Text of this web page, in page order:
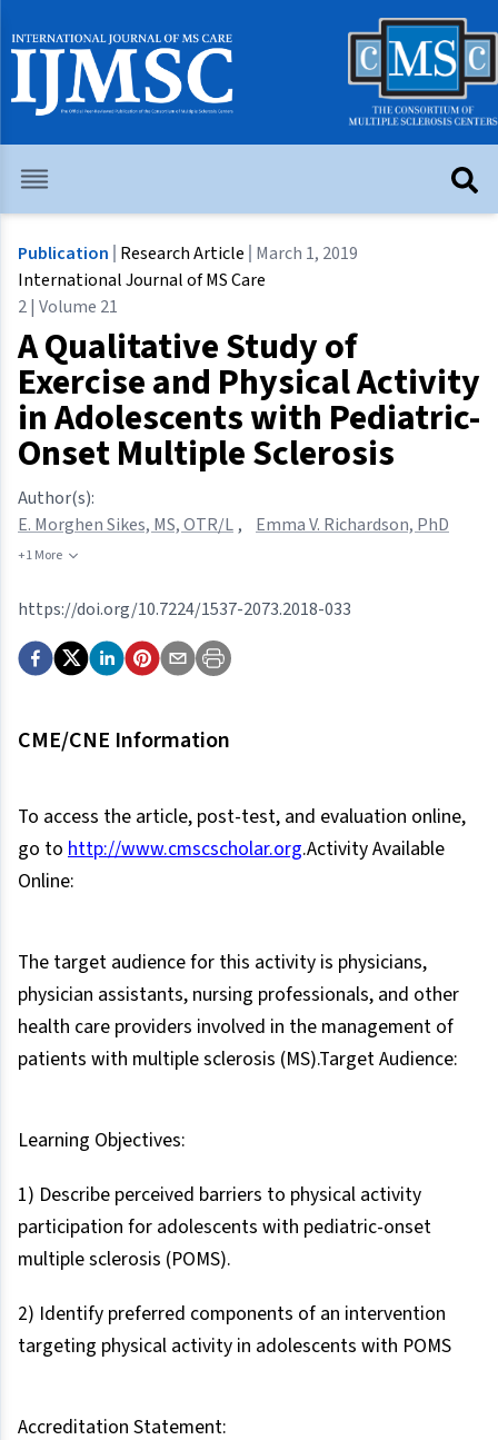
Publication Research Article March 1, 2019
International Journal of MS Care
2 | Volume 21
A Qualitative Study of
Exercise and Physical Activity
in Adolescents with Pediatric-
Onset Multiple Sclerosis
Author(s):
E. Morghen Sikes, MS, OTR/L , Emma V. Richardson, PhD
+1 More
https://doi.org/10.7224/1537-2073.2018-033
CME/CNE Information
To access the article, post-test, and evaluation online,
go to http://www.cmscscholar.org.Activity Available
Online:
The target audience for this activity is physicians,
physician assistants, nursing professionals, and other
health care providers involved in the management of
patients with multiple sclerosis (MS).Target Audience:
Learning Objectives:
1) Describe perceived barriers to physical activity
participation for adolescents with pediatric-onset
multiple sclerosis (POMS).
2) Identify preferred components of an intervention
targeting physical activity in adolescents with POMS
Accreditation Statement: